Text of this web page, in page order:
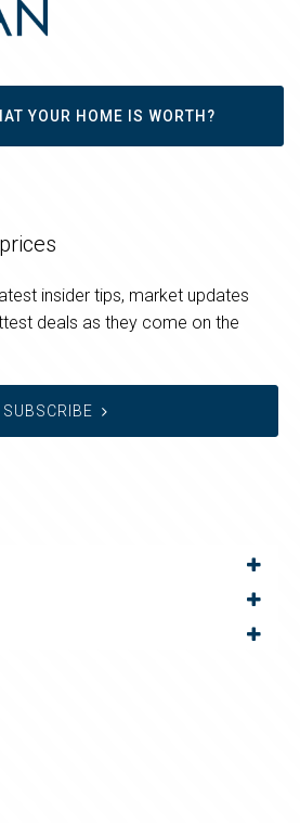
YOUR HOME IS WORTH?
insider tips, market updates
deals as they come on the
SUBSCRIBE